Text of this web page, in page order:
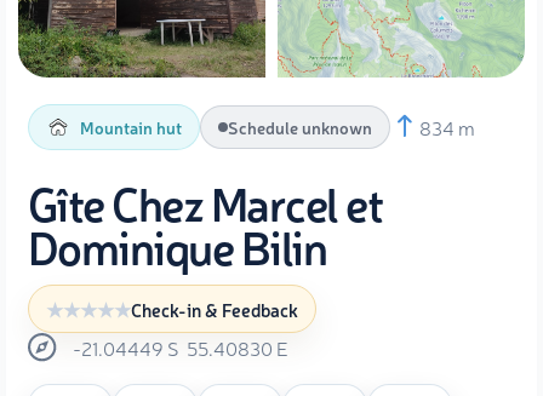
Mountain hut Schedule unknown 834 m
Gîte Chez Marcel et
Dominique Bilin
Check-in & Feedback
-21.04449 S 55.40830 E